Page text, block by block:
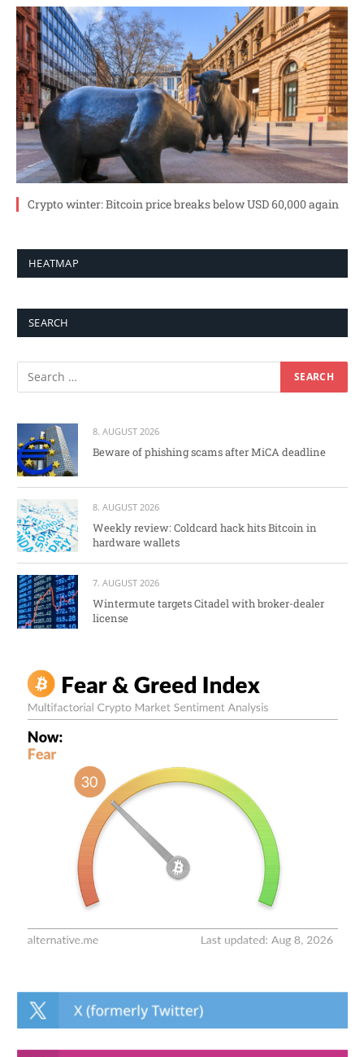
Crypto winter: Bitcoin price breaks below USD 60,000 again
HEATMAP
SEARCH
8. AUGUST 2026
Beware of phishing scams after MiCA deadline
8. AUGUST 2026
Weekly review: Coldcard hack hits Bitcoin in
hardware wallets
7. AUGUST 2026
Wintermute targets Citadel with broker-dealer
license